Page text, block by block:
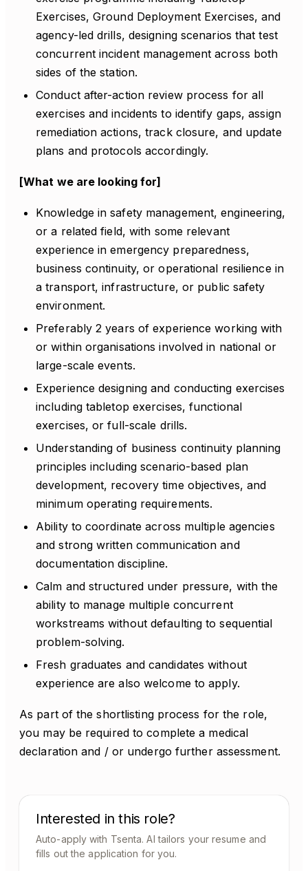
Exercises, Ground Deployment Exercises, and
agency-led drills, designing scenarios that test
concurrent incident management across both
sides of the station.
Conduct after-action review process for all
exercises and incidents to identify gaps, assign
remediation actions, track closure, and update
plans and protocols accordingly.
[What we are looking for]
Knowledge in safety management, engineering,
or a related field, with some relevant
experience in emergency preparedness,
business continuity, or operational resilience in
a transport, infrastructure, or public safety
environment.
Preferably 2 years of experience working with
or within organisations involved in national or
large-scale events.
Experience designing and conducting exercises
including tabletop exercises, functional
exercises, or full-scale drills.
Understanding of business continuity planning
principles including scenario-based plan
development, recovery time objectives, and
minimum operating requirements.
Ability to coordinate across multiple agencies
and strong written communication and
documentation discipline.
Calm and structured under pressure, with the
ability to manage multiple concurrent
workstreams without defaulting to sequential
problem-solving.
Fresh graduates and candidates without
experience are also welcome to apply.
As part of the shortlisting process for the role,
you may be required to complete a medical
declaration and / or undergo further assessment.
Interested in this role?
Auto-apply with Tsenta. AI tailors your resume and
fills out the application for you.